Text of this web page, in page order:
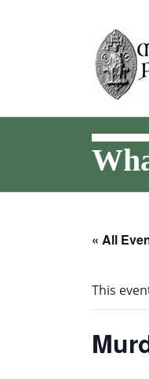
« All
This